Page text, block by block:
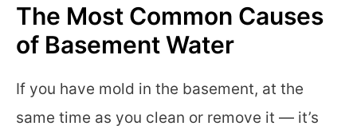
The Most Common Causes
of Basement Water
If you have mold in the basement, at the
same time as you clean or remove it — it’s